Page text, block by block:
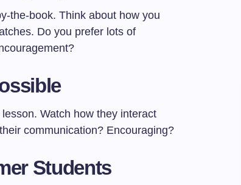
the-book. Think about how you
Do you prefer lots of
Watch how they interact
communication? Encouraging?
Students